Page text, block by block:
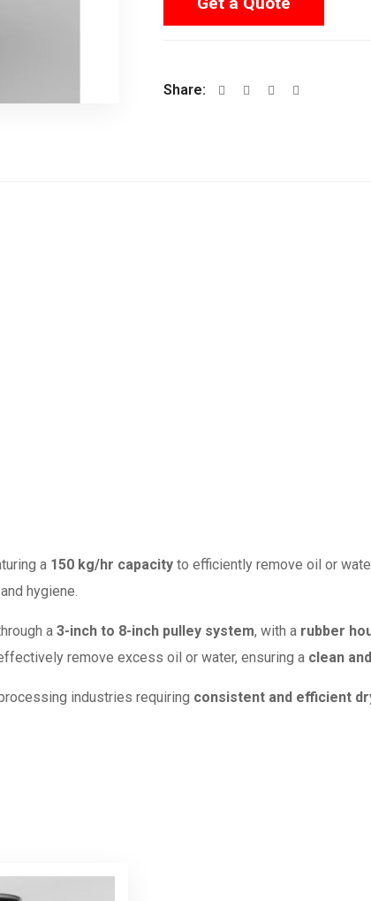
Share:
a 150 kg/hr capacity to efficiently remove oil or
hygiene.
a 3-inch to 8-inch pulley system, with a rubber
remove excess oil or water, ensuring a clean
industries requiring consistent and efficient